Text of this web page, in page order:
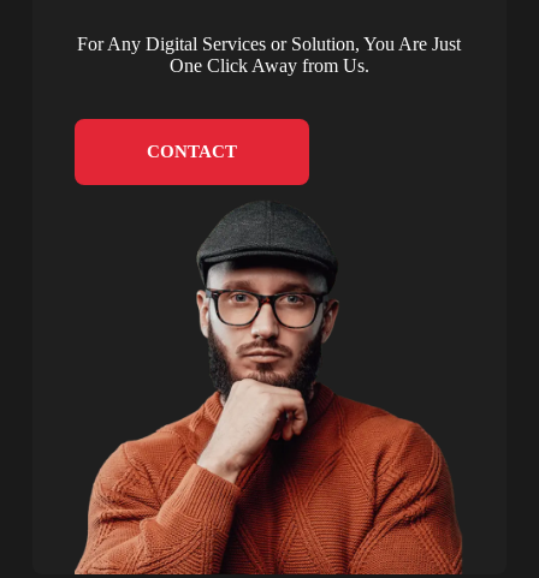
For Any Digital Services or Solution, You Are Just
One Click Away from Us.
CONTACT